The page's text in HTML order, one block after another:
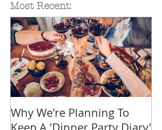
Most Recent:
Why We're Planning To